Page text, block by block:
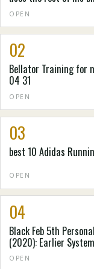
OPEN
02
Bellator Training for
04 31
OPEN
03
best 10 Adidas
OPEN
04
Black Feb 5th
(2020): Earlier
Personal computer
Spending Laboratory
OPEN